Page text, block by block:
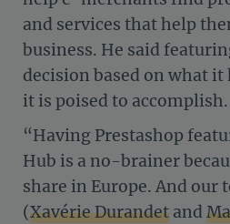
and services that help
business. He said
decision based on what it
it is poised to accomplish.
“Having Prestashop
Hub is a no-brainer
share in Europe. And our
(Xavérie Durandet and